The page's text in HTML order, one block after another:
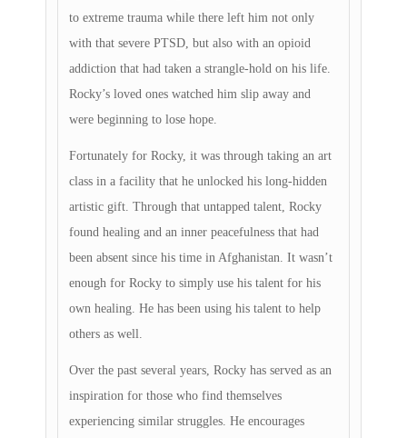
to extreme trauma while there left him not only
with that severe PTSD, but also with an opioid
addiction that had taken a strangle-hold on his life.
Rocky’s loved ones watched him slip away and
were beginning to lose hope.
Fortunately for Rocky, it was through taking an art
class in a facility that he unlocked his long-hidden
artistic gift. Through that untapped talent, Rocky
found healing and an inner peacefulness that had
been absent since his time in Afghanistan. It wasn’t
enough for Rocky to simply use his talent for his
own healing. He has been using his talent to help
others as well.
Over the past several years, Rocky has served as an
inspiration for those who find themselves
experiencing similar struggles. He encourages